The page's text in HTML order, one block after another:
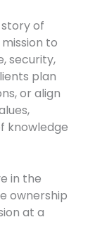
of
to
security,
plan
or align
knowledge
in the
ownership
at a